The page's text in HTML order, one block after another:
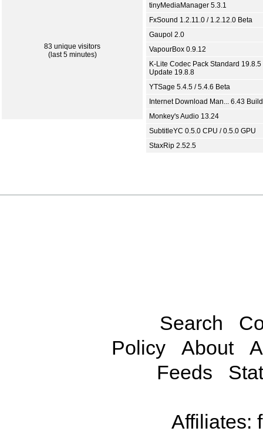
83 unique visitors
(last 5 minutes)
tinyMediaManager 5.3.1
FxSound 1.2.11.0 / 1.2.12.0 Beta
Gaupol 2.0
VapourBox 0.9.12
K-Lite Codec Pack Standard 19.8.5
Update 19.8.8
YTSage 5.4.5 / 5.4.6 Beta
Internet Download Man... 6.43
Monkey's Audio 13.24
SubtitleYC 0.5.0 CPU / 0.5.0 GPU
StaxRip 2.52.5
Search
Policy
About
Feeds
Affiliates: